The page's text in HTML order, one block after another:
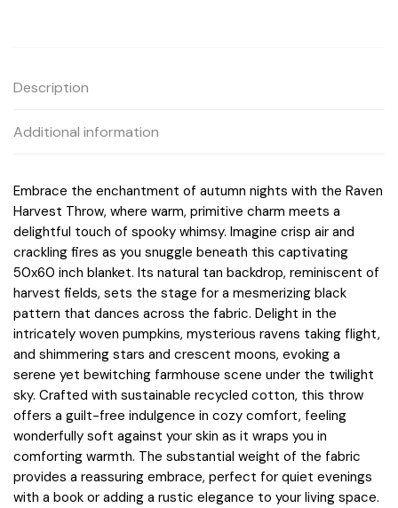
Description
Additional information
Embrace the enchantment of autumn nights with the Raven
Harvest Throw, where warm, primitive charm meets a
delightful touch of spooky whimsy. Imagine crisp air and
crackling fires as you snuggle beneath this captivating
50x60 inch blanket. Its natural tan backdrop, reminiscent of
harvest fields, sets the stage for a mesmerizing black
pattern that dances across the fabric. Delight in the
intricately woven pumpkins, mysterious ravens taking flight,
and shimmering stars and crescent moons, evoking a
serene yet bewitching farmhouse scene under the twilight
sky. Crafted with sustainable recycled cotton, this throw
offers a guilt-free indulgence in cozy comfort, feeling
wonderfully soft against your skin as it wraps you in
comforting warmth. The substantial weight of the fabric
provides a reassuring embrace, perfect for quiet evenings
with a book or adding a rustic elegance to your living space.